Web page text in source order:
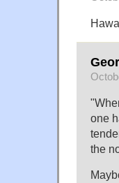
one
the